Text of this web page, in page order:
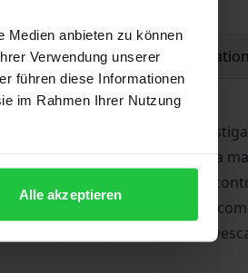
Medien anbieten zu können
Verwendung unserer
führen diese Informationen
im Rahmen Ihrer Nutzung
Alle akzeptieren
Product safety information
from the need to
the mental processes need a
body and mind) or, on the
the body and its physical
philosophers such as